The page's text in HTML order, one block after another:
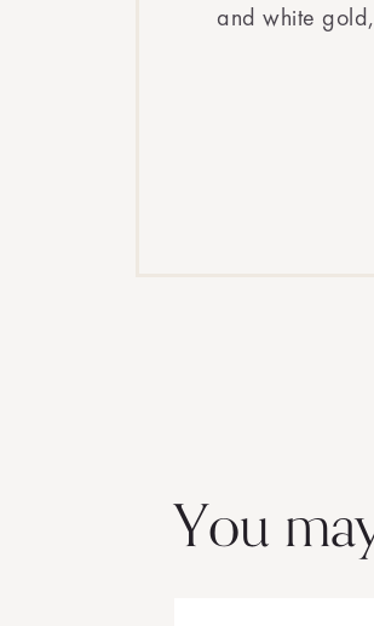
and white
You